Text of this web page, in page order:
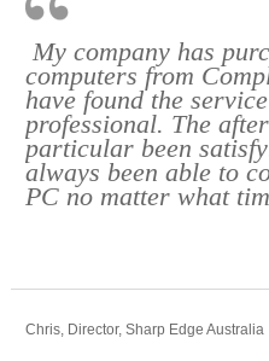
My company has
computers from
have found the
professional. The
particular been
always been able to
PC no matter what
Chris, Director, Sharp Edge Australia